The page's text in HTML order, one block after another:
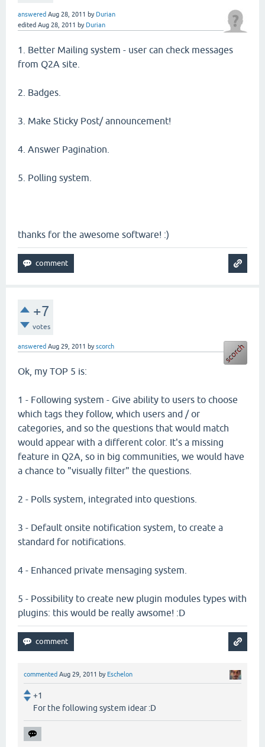
answered Aug 28, 2011 by Durian
edited Aug 28, 2011 by Durian
1. Better Mailing system - user can check messages
from Q2A site.
2. Badges.
3. Make Sticky Post/ announcement!
4. Answer Pagination.
5. Polling system.
thanks for the awesome software! :)
+7
votes
answered Aug 29, 2011 byscorch
Ok, my TOP 5 is:
1 - Following system - Give ability to users to choose
which tags they follow, which users and / or
categories, and so the questions that would match
would appear with a different color. It's a missing
feature in Q2A, so in big communities, we would have
a chance to "visually filter" the questions.
2 - Polls system, integrated into questions.
3 - Default onsite notification system, to create a
standard for notifications.
4 - Enhanced private mensaging system.
5 - Possibility to create new plugin modules types with
plugins: this would be really awsome! :D
commented Aug 29, 2011 by Eschelon
+1
For the following system idear :D